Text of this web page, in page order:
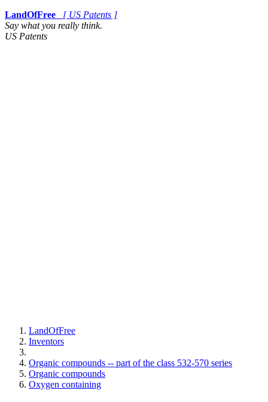
LandOfFree
[ US Patents ]
Say what you really think.
US Patents
LandOfFree
Inventors
Organic compounds -- part of the class 532-570 series
Organic compounds
Oxygen containing